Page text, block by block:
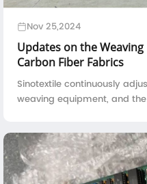
Nov 25,2024
Updates on the
Carbon Fiber Fabrics
Sinotextile continuously
weaving equipment, and